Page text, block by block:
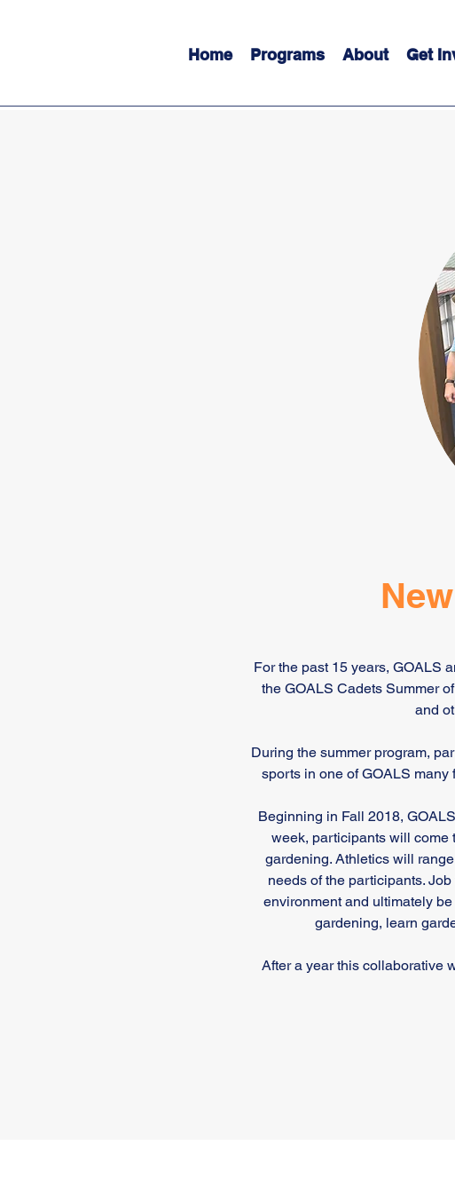
Home Programs About Get
For the past 15 years, GOALS
the GOALS Cadets Summer
and
During the summer program,
sports in one of GOALS
Beginning in Fall 2018,
week, participants will come
gardening. Athletics will
needs of the participants.
environment and ultimately
gardening, learn
After a year this collaborative